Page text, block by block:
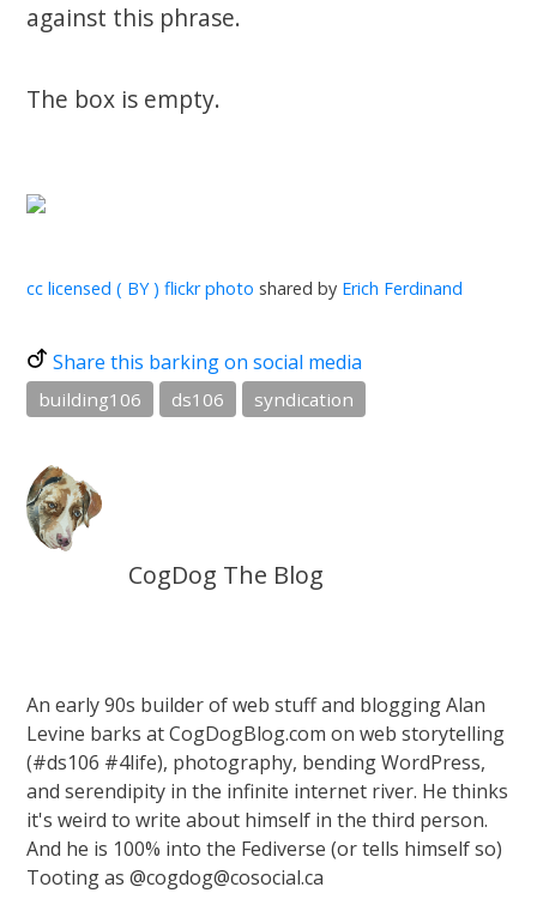
against this phrase.
The box is empty.
cc licensed ( BY ) flickr photo shared by Erich Ferdinand
Share this barking on social media
building106 ds106 syndication
CogDog The Blog
An early 90s builder of web stuff and blogging Alan
Levine barks at CogDogBlog.com on web storytelling
(#ds106 #4life), photography, bending WordPress,
and serendipity in the infinite internet river. He thinks
it's weird to write about himself in the third person.
And he is 100% into the Fediverse (or tells himself so)
Tooting as @cogdog@cosocial.ca